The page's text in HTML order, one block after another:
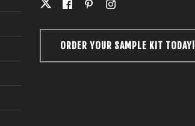
Twitter)
Facebook
Pinterest
ORDER YOUR SAMPLE KIT TODAY!